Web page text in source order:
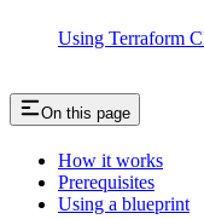
Using Terraform
On this page
How it works
Prerequisites
Using a blueprint